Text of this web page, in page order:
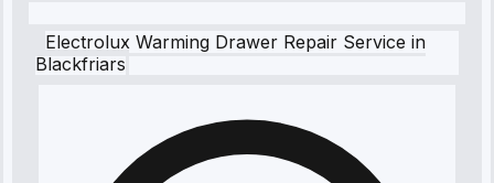
Electrolux Warming Drawer Repair Service in
Blackfriars